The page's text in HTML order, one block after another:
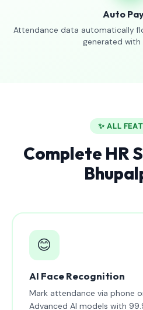
Auto
Attendance data automatically
generated with
✨ ALL
Complete HR
😊
AI Face Recognition
Mark attendance via phone
Advanced AI models with